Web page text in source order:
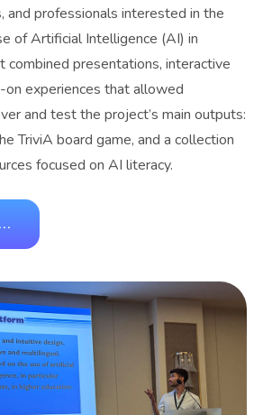
and professionals interested in the
of Artificial Intelligence (AI) in
combined presentations, interactive
on experiences that allowed
and test the project’s main outputs:
TriviA board game, and a collection
focused on AI literacy.
…